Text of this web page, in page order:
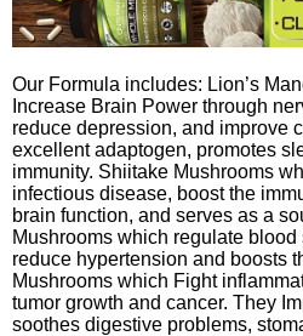
Our Formula includes: Lion’s
Increase Brain Power through
reduce depression, and improve
excellent adaptogen, promotes
immunity. Shiitake Mushrooms
infectious disease, boost the
brain function, and serves as a
Mushrooms which regulate
reduce hypertension and boosts
Mushrooms which Fight
tumor growth and cancer. They
soothes digestive problems,